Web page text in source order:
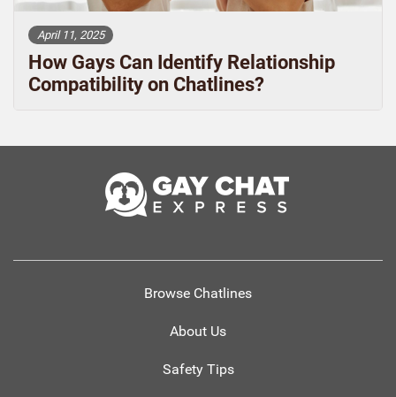
April 11, 2025
How Gays Can Identify Relationship
Compatibility on Chatlines?
Browse Chatlines
About Us
Safety Tips